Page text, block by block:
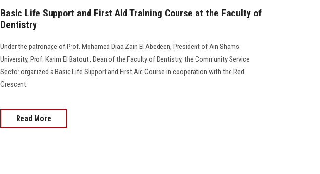
Basic Life Support and First Aid Training Course at the Faculty of
Dentistry
Under the patronage of Prof. Mohamed Diaa Zain El Abedeen, President of Ain Shams
University, Prof. Karim El Batouti, Dean of the Faculty of Dentistry, the Community Service
Sector organized a Basic Life Support and First Aid Course in cooperation with the Red
Crescent.
Read More